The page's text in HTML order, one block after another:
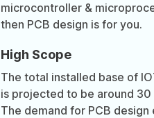
microcontroller &
then PCB design is for you.
High Scope
The total installed base of
is projected to be around
The demand for PCB design